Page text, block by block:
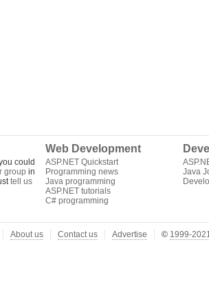
could
group in
tell us
Web Development
ASP.NET Quickstart
Programming news
Java programming
ASP.NET tutorials
C# programming
Java
About us Contact us Advertise © 1999-